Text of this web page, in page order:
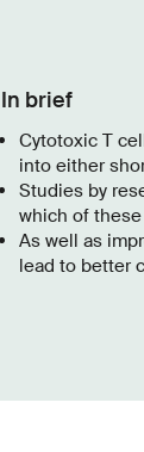
In brief
Cytotoxic T
into either
Studies by
which of
As well as
lead to better